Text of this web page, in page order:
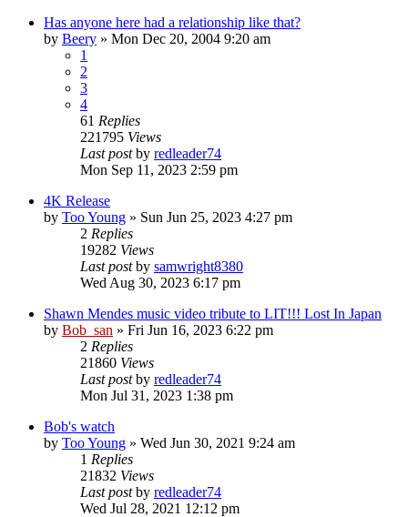
Has anyone here had a relationship like that?
by Beery » Mon Dec 20, 2004 9:20 am
1
2
3
4
61 Replies
221795 Views
Last postby redleader74
Mon Sep 11, 2023 2:59 pm
4K Release
by Too Young » Sun Jun 25, 2023 4:27 pm
2 Replies
19282 Views
Last postby samwright8380
Wed Aug 30, 2023 6:17 pm
Shawn Mendes music video tribute to LIT!!! Lost In Japan
by Bob_san » Fri Jun 16, 2023 6:22 pm
2 Replies
21860 Views
Last postby redleader74
Mon Jul 31, 2023 1:38 pm
Bob's watch
by Too Young » Wed Jun 30, 2021 9:24 am
1 Replies
21832 Views
Last postby redleader74
Wed Jul 28, 2021 12:12 pm